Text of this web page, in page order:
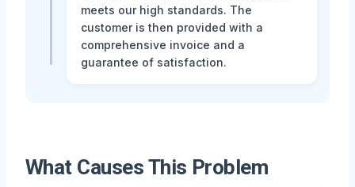
meets our high standards. The
customer is then provided with a
comprehensive invoice and a
guarantee of satisfaction.
What Causes This Problem